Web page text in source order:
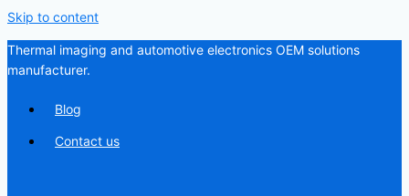
Skip to content
Thermal imaging and automotive electronics OEM solutions
manufacturer.
Blog
Contact us